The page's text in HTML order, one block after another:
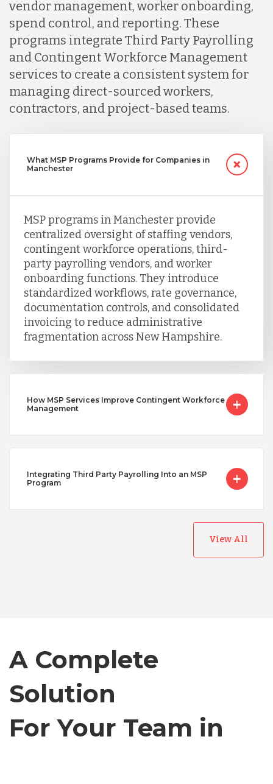
vendor management, worker onboarding,
spend control, and reporting. These
programs integrate Third Party Payrolling
and Contingent Workforce Management
services to create a consistent system for
managing direct-sourced workers,
contractors, and project-based teams.
What MSP Programs Provide for Companies in
Manchester
MSP programs in Manchester provide
centralized oversight of staffing vendors,
contingent workforce operations, third-
party payrolling vendors, and worker
onboarding functions. They introduce
standardized workflows, rate governance,
documentation controls, and consolidated
invoicing to reduce administrative
fragmentation across New Hampshire.
How MSP Services Improve Contingent Workforce
Management
Integrating Third Party Payrolling Into an MSP
Program
View All
A Complete
Solution
For Your Team in
Germany